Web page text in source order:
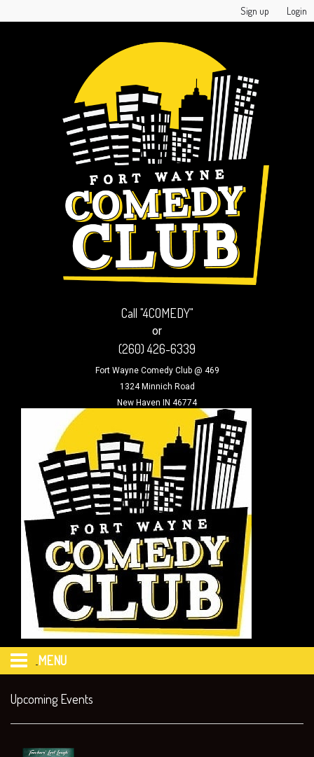
Sign up Login
Call "4COMEDY"
or
(260) 426-6339
Fort Wayne Comedy Club @ 469
1324 Minnich Road
New Haven IN 46774
MENU
HOME
Upcoming Events